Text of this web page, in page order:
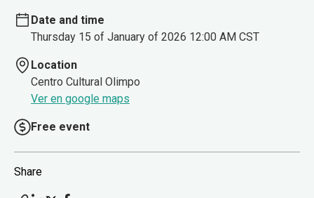
Date and time
Thursday 15 of January of 2026 12:00 AM CST
Location
Centro Cultural Olimpo
Ver en google maps
Free event
Share